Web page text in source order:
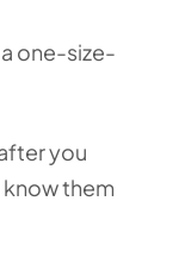
one-size-
you
them